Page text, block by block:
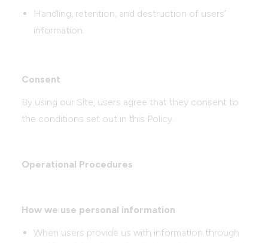
Handling, retention, and destruction of users’
information.
Consent
By using our Site, users agree that they consent to
the conditions set out in this Policy.
Operational Procedures
How we use personal information
When users provide us with information through